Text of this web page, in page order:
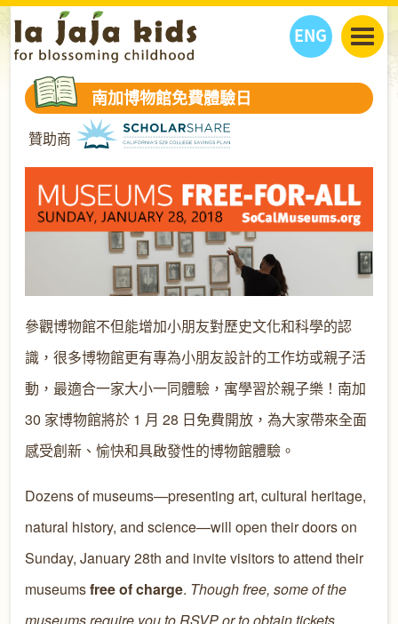
ENG
丫丫部落格
人物專題
親子日曆
親子好去處
丫丫之選
學習成長路
關於我們
我們的故事
丫丫夥伴 + 友情連接
購物
南加博物館免費體驗日
贊助商
參觀博物館不但能增加小朋友對歷史文化和科學的認
識，很多博物館更有專為小朋友設計的工作坊或親子活
動，最適合一家大小一同體驗，寓學習於親子樂！南加
30 家博物館將於 1 月 28 日免費開放，為大家帶來全面
感受創新、愉快和具啟發性的博物館體驗。
Dozens of museums—presenting art, cultural heritage,
natural history, and science—will open their doors on
Sunday, January 28th and invite visitors to attend their
museumsfree of charge. Though free, some of the